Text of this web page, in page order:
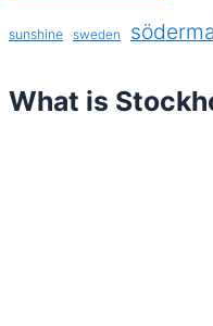
sunshine sweden
What is